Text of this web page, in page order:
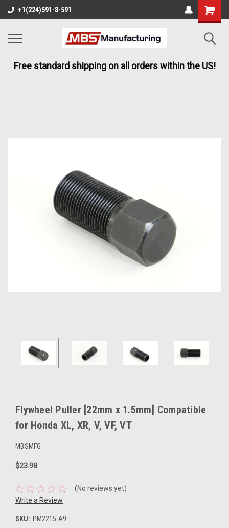
+1(224)591-8-591
Free standard shipping on all orders within the US!
Flywheel Puller [22mm x 1.5mm] Compatible
for Honda XL, XR, V, VF, VT
MBSMFG
$23.98
(No reviews yet)
Write a Review
SKU: PM2215-A9